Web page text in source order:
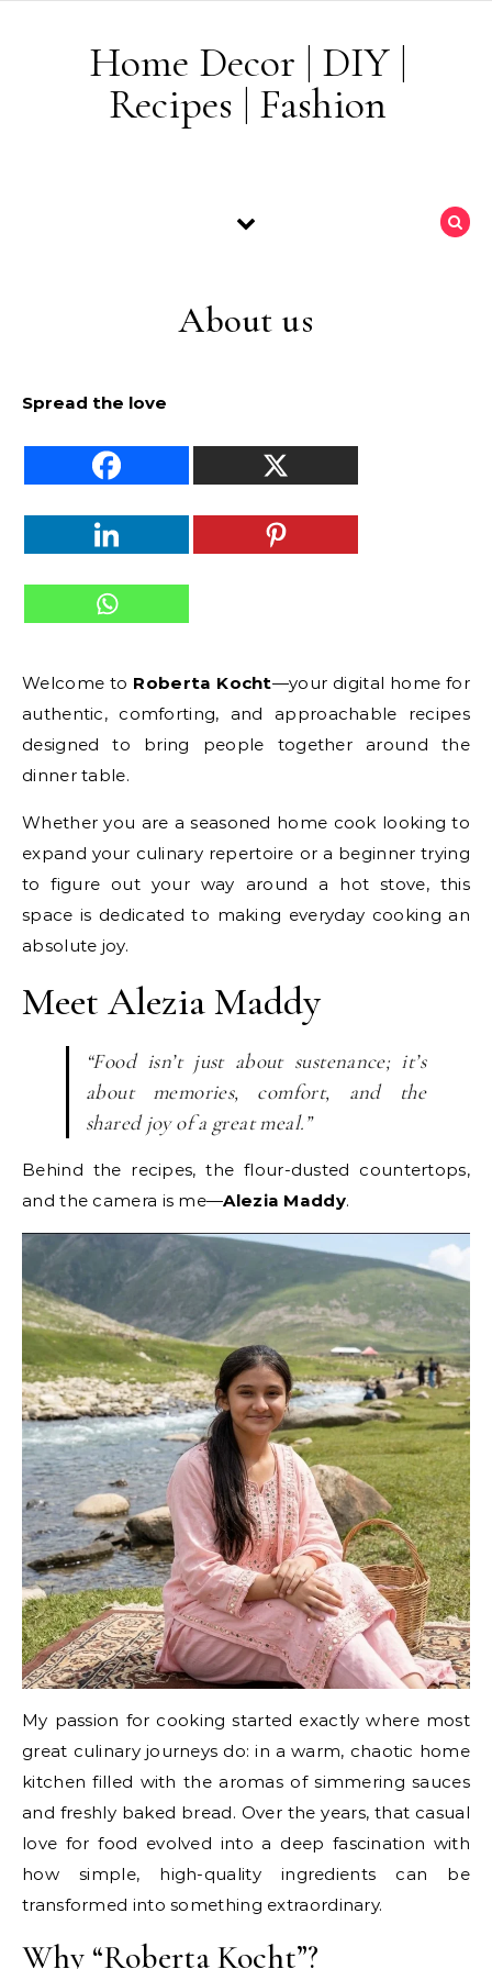
Home Decor | DIY |
Recipes | Fashion
About us
Spread the love
Welcome to Roberta Kocht—your digital home for
authentic, comforting, and approachable recipes
designed to bring people together around the
dinner table.
Whether you are a seasoned home cook looking to
expand your culinary repertoire or a beginner trying
to figure out your way around a hot stove, this
space is dedicated to making everyday cooking an
absolute joy.
Meet Alezia Maddy
“Food isn’t just about sustenance; it’s
about memories, comfort, and the
shared joy of a great meal.”
Behind the recipes, the flour-dusted countertops,
and the camera is me—Alezia Maddy.
My passion for cooking started exactly where most
great culinary journeys do: in a warm, chaotic home
kitchen filled with the aromas of simmering sauces
and freshly baked bread. Over the years, that casual
love for food evolved into a deep fascination with
how simple, high-quality ingredients can be
transformed into something extraordinary.
Why “Roberta Kocht”?